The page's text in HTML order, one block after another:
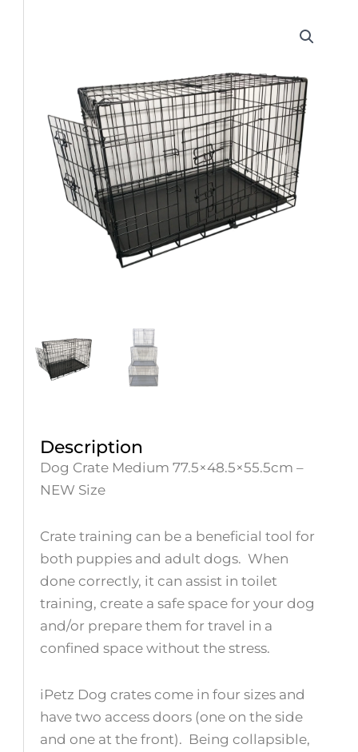
Description
Dog Crate Medium 77.5×48.5×55.5cm –
NEW Size
Crate training can be a beneficial tool for
both puppies and adult dogs. When
done correctly, it can assist in toilet
training, create a safe space for your dog
and/or prepare them for travel in a
confined space without the stress.
iPetz Dog crates come in four sizes and
have two access doors (one on the side
and one at the front). Being collapsible,